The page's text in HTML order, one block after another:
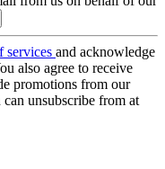
services and acknowledge
also agree to receive
promotions from our
unsubscribe from at